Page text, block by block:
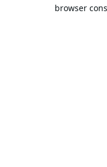
browser